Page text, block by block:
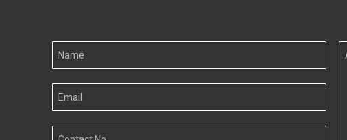
Your
Name
Your
Email
Your